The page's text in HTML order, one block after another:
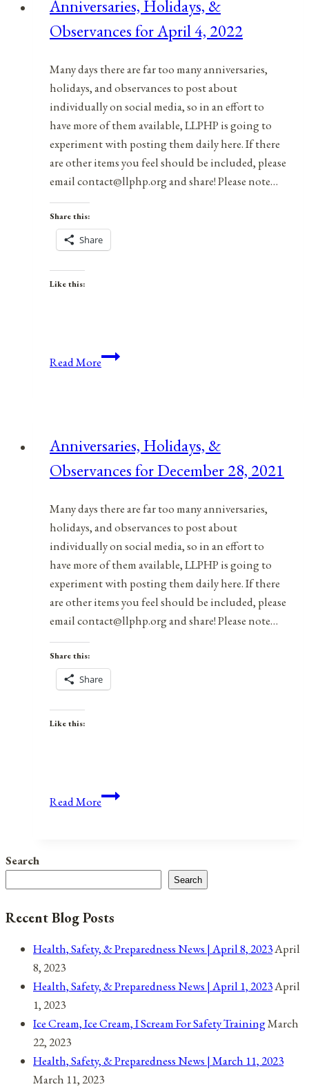
July
13,
Anniversaries, Holidays, &
Observances for April 4, 2022
Many days there are far too many anniversaries,
holidays, and observances to post about
individually on social media, so in an effort to
have more of them available, LLPHP is going to
experiment with posting them daily here. If there
are other items you feel should be included, please
email contact@llphp.org and share! Please note…
Share this:
Share
Like this:
Read MoreAnniversaries,
April
4,
Anniversaries, Holidays, &
Observances for December 28, 2021
Many days there are far too many anniversaries,
holidays, and observances to post about
individually on social media, so in an effort to
have more of them available, LLPHP is going to
experiment with posting them daily here. If there
are other items you feel should be included, please
email contact@llphp.org and share! Please note…
Share this:
Share
Like this:
Read MoreAnniversaries,
for
December
2021
Search
Search
Recent Blog Posts
Health, Safety, & Preparedness News | April 8, 2023April
8, 2023
Health, Safety, & Preparedness News | April 1, 2023April
1, 2023
Ice Cream, Ice Cream, I Scream For Safety TrainingMarch
22, 2023
Health, Safety, & Preparedness News | March 11, 2023
March 11, 2023